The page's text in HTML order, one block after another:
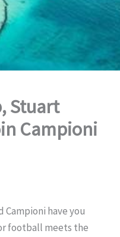
Stuart
Campioni
have you
football meets the